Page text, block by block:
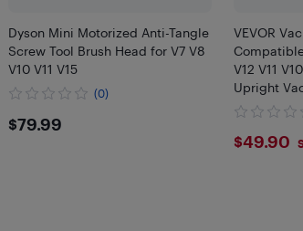
Dyson Mini Motorized Anti-Tangle
Screw Tool Brush Head for V7 V8
V10 V11 V15
(0)
$79.99
$79.99
VEVOR
V12 V11
Upright
Stable
Footpads,
$49.90